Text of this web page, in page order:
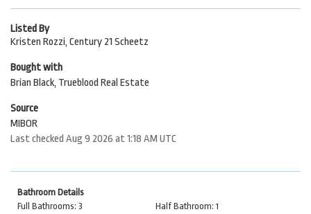
Listed By
Kristen Rozzi, Century 21 Scheetz
Bought with
Brian Black, Trueblood Real Estate
Source
MIBOR
Last checked Aug 9 2026 at 1:18 AM UTC
Bathroom Details
Full Bathrooms: 3
Half Bathroom: 1